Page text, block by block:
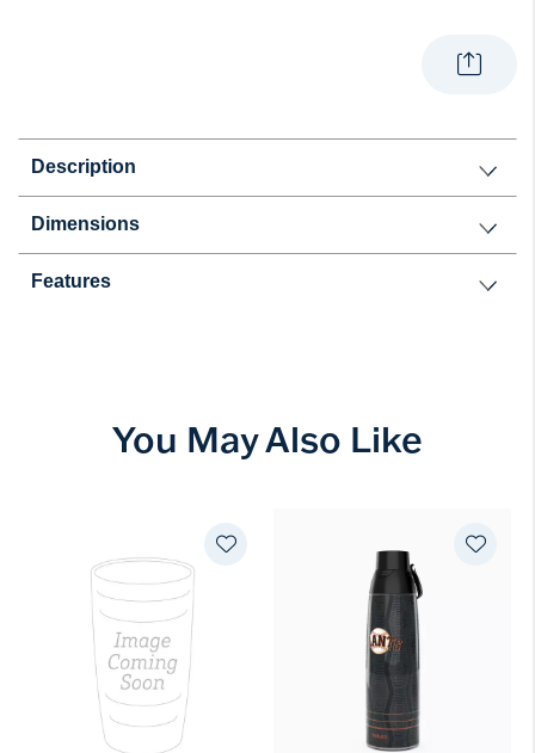
Description
Dimensions
Features
You May Also Like